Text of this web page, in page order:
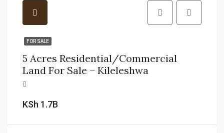
FOR SALE
5 Acres Residential/Commercial
Land For Sale – Kileleshwa
KSh 1.7B